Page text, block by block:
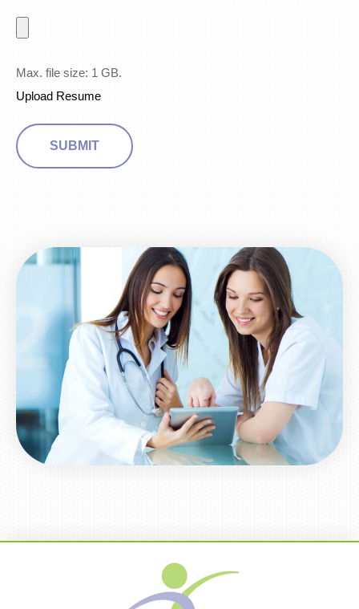
Max. file size: 1 GB.
Upload Resume